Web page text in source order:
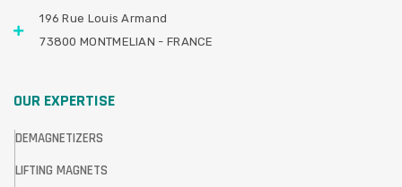
196 Rue Louis Armand
73800 MONTMELIAN - FRANCE
OUR EXPERTISE
DEMAGNETIZERS
LIFTING MAGNETS